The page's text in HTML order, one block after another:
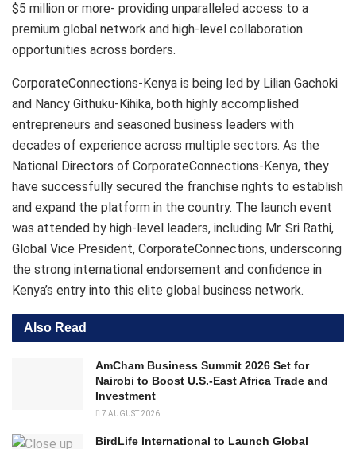
$5 million or more- providing unparalleled access to a
premium global network and high-level collaboration
opportunities across borders.
CorporateConnections-Kenya is being led by Lilian Gachoki
and Nancy Githuku-Kihika, both highly accomplished
entrepreneurs and seasoned business leaders with
decades of experience across multiple sectors. As the
National Directors of CorporateConnections-Kenya, they
have successfully secured the franchise rights to establish
and expand the platform in the country. The launch event
was attended by high-level leaders, including Mr. Sri Rathi,
Global Vice President, CorporateConnections, underscoring
the strong international endorsement and confidence in
Kenya’s entry into this elite global business network.
Also Read
AmCham Business Summit 2026 Set for
Nairobi to Boost U.S.-East Africa Trade and
Investment
7 AUGUST 2026
BirdLife International to Launch Global